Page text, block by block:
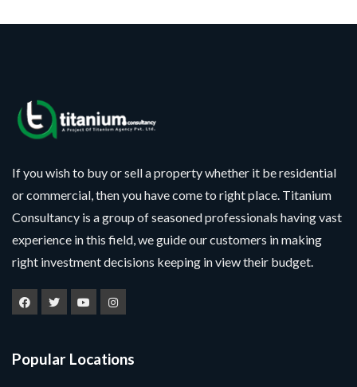
If you wish to buy or sell a property whether it be residential
or commercial, then you have come to right place. Titanium
Consultancy is a group of seasoned professionals having vast
experience in this field, we guide our customers in making
right investment decisions keeping in view their budget.
Popular Locations